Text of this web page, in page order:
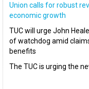
Union calls for robust
economic growth
TUC will urge John
of watchdog amid
benefits
The TUC is urging the